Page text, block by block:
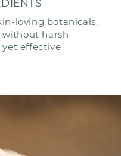
loving botanicals,
harsh
effective